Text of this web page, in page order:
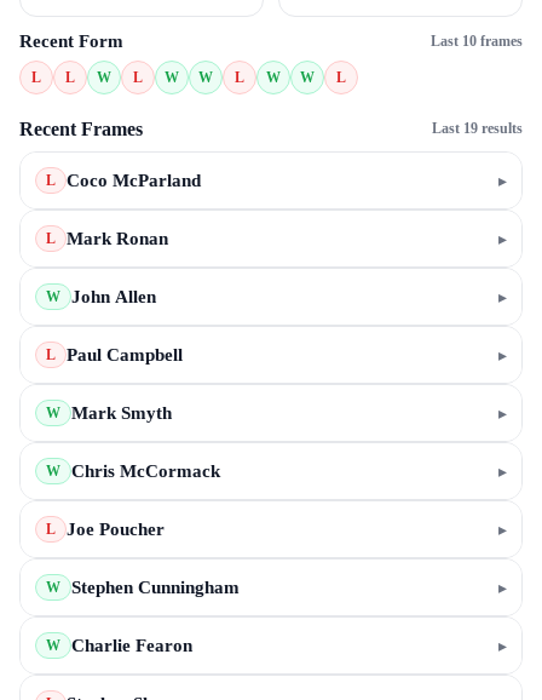
Recent Form Last 10 frames
L L W L W W L W W L
Recent Frames Last 19 results
L Coco McParland ▸
L Mark Ronan ▸
W John Allen ▸
L Paul Campbell ▸
W Mark Smyth ▸
W Chris McCormack ▸
L Joe Poucher ▸
W Stephen Cunningham ▸
W Charlie Fearon ▸